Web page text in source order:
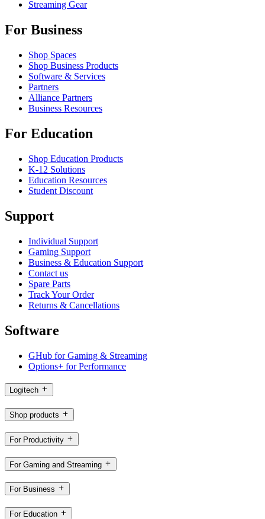
Streaming Gear
For Business
Shop Spaces
Shop Business Products
Software & Services
Partners
Alliance Partners
Business Resources
For Education
Shop Education Products
K-12 Solutions
Education Resources
Student Discount
Support
Individual Support
Gaming Support
Business & Education Support
Contact us
Spare Parts
Track Your Order
Returns & Cancellations
Software
GHub for Gaming & Streaming
Options+ for Performance
Logitech
Shop products
For Productivity
For Gaming and Streaming
For Business
For Education